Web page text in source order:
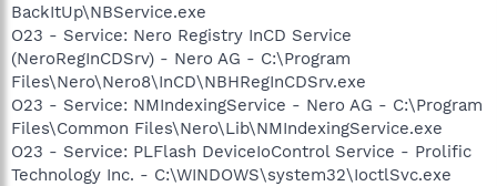
BackItUp\NBService.exe
O23 - Service: Nero Registry InCD Service
(NeroRegInCDSrv) - Nero AG - C:\Program
Files\Nero\Nero8\InCD\NBHRegInCDSrv.exe
O23 - Service: NMIndexingService - Nero AG - C:\Program
Files\Common Files\Nero\Lib\NMIndexingService.exe
O23 - Service: PLFlash DeviceIoControl Service - Prolific
Technology Inc. - C:\WINDOWS\system32\IoctlSvc.exe